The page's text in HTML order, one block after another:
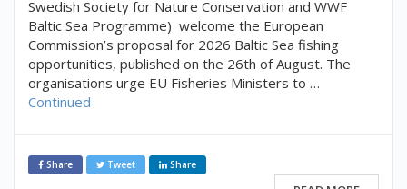
Swedish Society for Nature Conservation and WWF
Baltic Sea Programme) welcome the European
Commission’s proposal for 2026 Baltic Sea fishing
opportunities, published on the 26th of August. The
organisations urge EU Fisheries Ministers to …
Continued
Share Tweet Share